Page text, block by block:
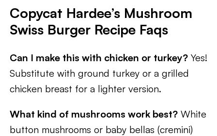
Copycat Hardee’s Mushroom
Swiss Burger Recipe Faqs
Can I make this with chicken or turkey? Yes!
Substitute with ground turkey or a grilled
chicken breast for a lighter version.
What kind of mushrooms work best? White
button mushrooms or baby bellas (cremini)